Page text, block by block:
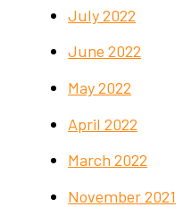
July 2022
June 2022
May 2022
April 2022
March 2022
November 2021